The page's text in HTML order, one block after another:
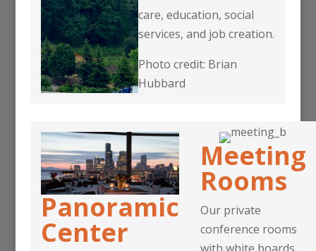
care, education, social
services, and job creation.
Photo credit: Brian
Hubbard
Panoramic
Center
Meeting
Rooms
Our private
conference rooms
with white boards,